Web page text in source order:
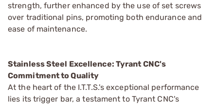
strength, further enhanced by the use of set screws
over traditional pins, promoting both endurance and
ease of maintenance.
Stainless Steel Excellence: Tyrant CNC's
Commitment to Quality
At the heart of the I.T.T.S.'s exceptional performance
lies its trigger bar, a testament to Tyrant CNC's